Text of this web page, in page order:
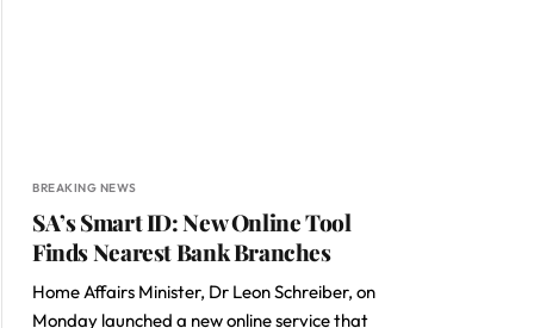
BREAKING NEWS
SA’s Smart ID: New Online Tool
Finds Nearest Bank Branches
Home Affairs Minister, Dr Leon Schreiber, on
Monday launched a new online service that